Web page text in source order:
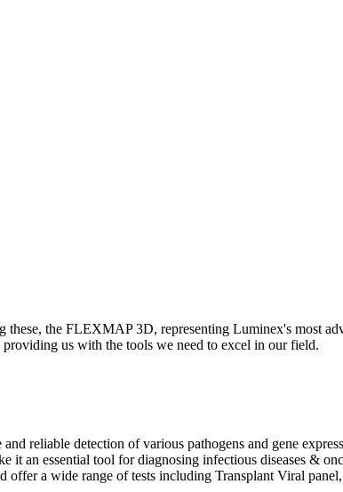
these, the FLEXMAP 3D, representing Luminex's most
us with the tools we need to excel in our field.
reliable detection of various pathogens and gene
an essential tool for diagnosing infectious diseases &
offer a wide range of tests including Transplant Viral